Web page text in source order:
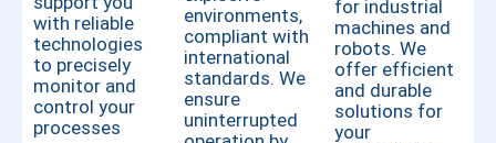
with reliable
technologies
to precisely
monitor and
control your
processes
environments,
compliant with
international
standards. We
ensure
uninterrupted
for industrial
machines and
robots. We
offer efficient
and durable
solutions for
your